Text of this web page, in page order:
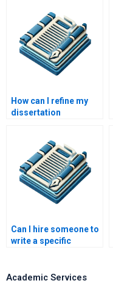
How can I refine my
dissertation
Can I hire someone to
write a specific
Academic Services